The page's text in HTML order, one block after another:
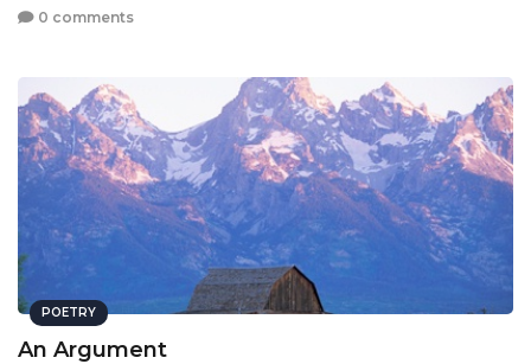
0 comments
POETRY
An Argument